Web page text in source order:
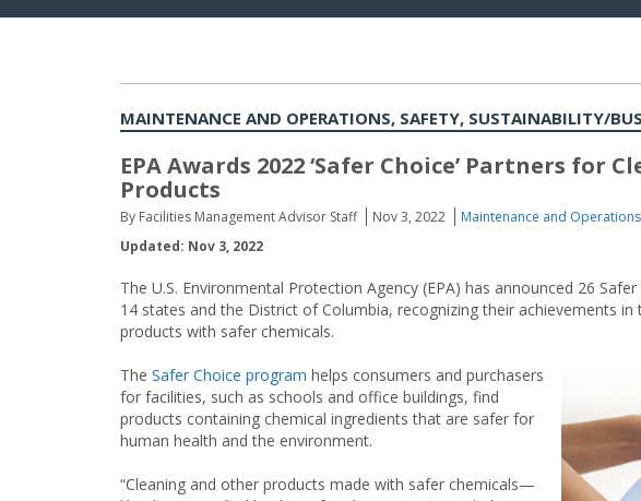
MAINTENANCE AND OPERATIONS, SAFETY, SUSTAINABILITY/
EPA Awards 2022 ‘Safer Choice’ Partners for
Products
By Facilities Management Advisor Staff Nov 3, 2022 Maintenance and Operations
Updated: Nov 3, 2022
The U.S. Environmental Protection Agency (EPA) has announced 26
14 states and the District of Columbia, recognizing their achievements
products with safer chemicals.
The Safer Choice program helps consumers and purchasers
for facilities, such as schools and office buildings, find
products containing chemical ingredients that are safer for
human health and the environment.
“Cleaning and other products made with safer chemicals—